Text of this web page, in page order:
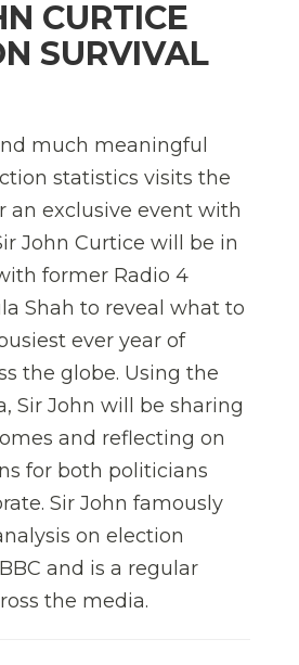
CURTICE
SURVIVAL
much meaningful
statistics visits the
an exclusive event with
John Curtice will be in
former Radio 4
Shah to reveal what to
ever year of
the globe. Using the
Sir John will be sharing
and reflecting on
for both politicians
Sir John famously
on election
and is a regular
the media.